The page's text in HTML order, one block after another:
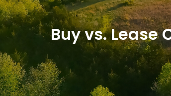
Buy vs. Lease